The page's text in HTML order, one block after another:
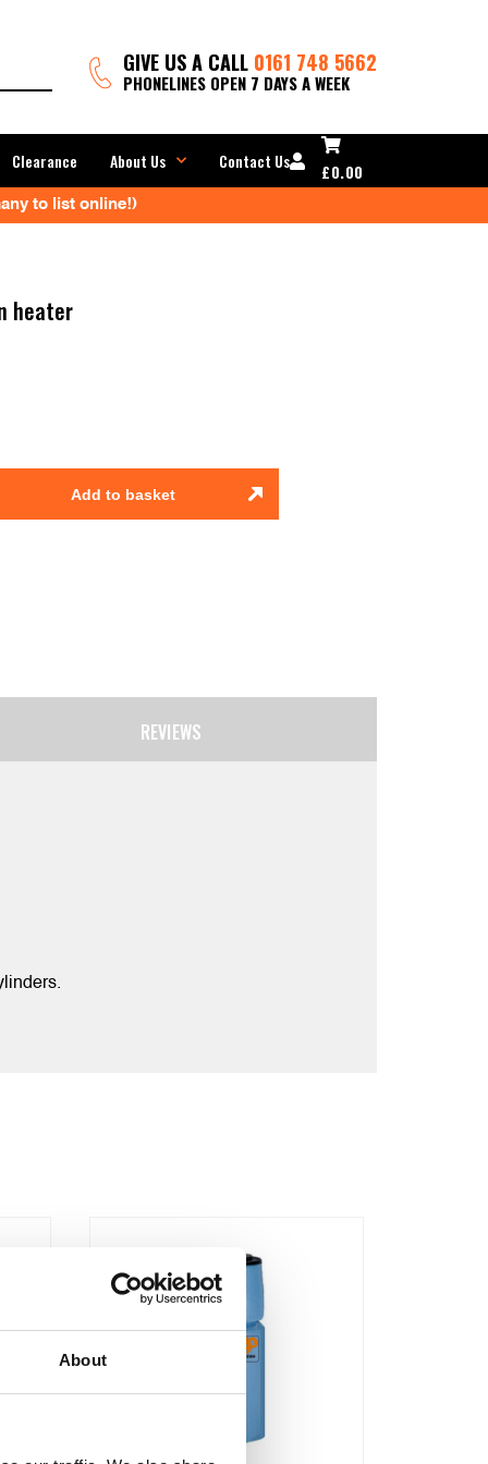
About
GIVE US A CALL 0161 748 5662
PHONELINES OPEN 7 DAYS A WEEK
Clearance About Us Contact Us £0.00
to list online!)
heater
Add to basket
REVIEWS